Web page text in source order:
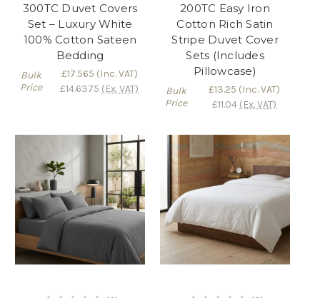
300TC Duvet Covers
Set – Luxury White
100% Cotton Sateen
Bedding
Bulk
Price
£17.565 (Inc. VAT)
£14.6375 (Ex. VAT)
200TC Easy Iron
Cotton Rich Satin
Stripe Duvet Cover
Sets (Includes
Pillowcase)
Bulk
Price
£13.25 (Inc. VAT)
£11.04 (Ex. VAT)